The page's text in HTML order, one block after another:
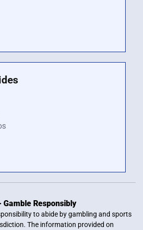
Gamble Responsibly
to abide by gambling and sports
The information provided on